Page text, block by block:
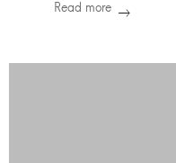
Read more